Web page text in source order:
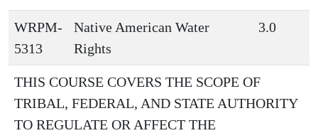
WRPM-
5313
Native American Water
Rights
3.0
THIS COURSE COVERS THE SCOPE OF
TRIBAL, FEDERAL, AND STATE AUTHORITY
TO REGULATE OR AFFECT THE